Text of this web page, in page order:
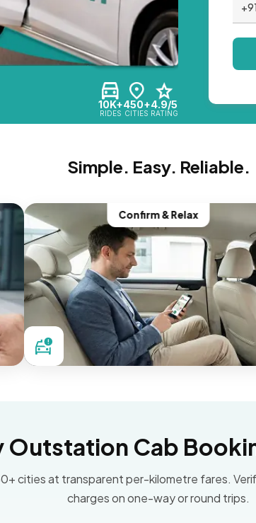
10K+
RIDES
450+
CITIES
4.9/5
RATING
+91
Simple. Easy. Reliable.
Confirm & Relax
Outstation Cab
cities at transparent per-kilometre fares.
charges on one-way or round trips.